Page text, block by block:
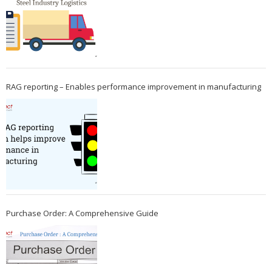
RAG reporting – Enables performance improvement in manufacturing
Purchase Order: A Comprehensive Guide